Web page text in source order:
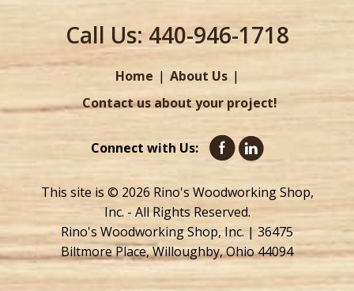
Call Us:440-946-1718
Home
About Us
Contact us about your project!
Connect with Us:
This site is © 2026 Rino's Woodworking Shop,
Inc. - All Rights Reserved.
Rino's Woodworking Shop, Inc. | 36475
Biltmore Place, Willoughby, Ohio 44094